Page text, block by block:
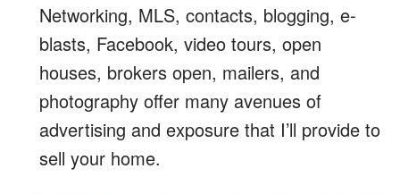
Networking, MLS, contacts, blogging, e-
blasts, Facebook, video tours, open
houses, brokers open, mailers, and
photography offer many avenues of
advertising and exposure that I’ll provide to
sell your home.